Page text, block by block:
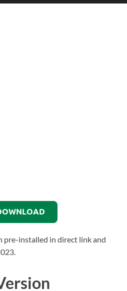
pre-installed in direct link and